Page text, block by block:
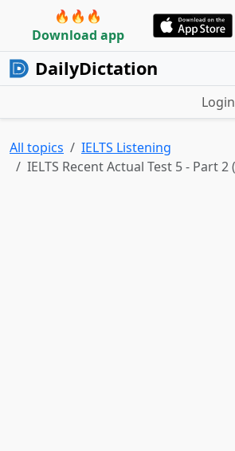
🔥🔥🔥
Download app
DailyDictation
Login
All topics
IELTS Listening
IELTS Recent Actual Test 5 - Part 2